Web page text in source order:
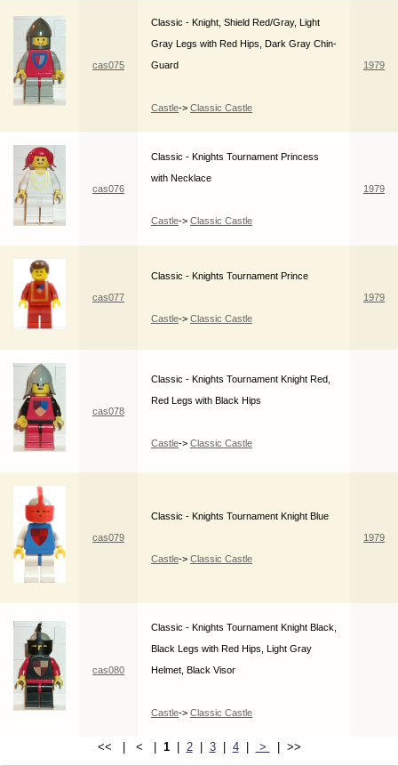
cas075
Classic - Knight, Shield Red/Gray, Light
Gray Legs with Red Hips, Dark Gray Chin-
Guard
Castle-> Classic Castle
1979
cas076
Classic - Knights Tournament Princess
with Necklace
Castle-> Classic Castle
1979
cas077
Classic - Knights Tournament Prince
Castle-> Classic Castle
1979
cas078
Classic - Knights Tournament Knight Red,
Red Legs with Black Hips
Castle-> Classic Castle
cas079
Classic - Knights Tournament Knight Blue
Castle-> Classic Castle
1979
cas080
Classic - Knights Tournament Knight Black,
Black Legs with Red Hips, Light Gray
Helmet, Black Visor
Castle-> Classic Castle
<< | < | 1| 2| 3| 4| > | >>